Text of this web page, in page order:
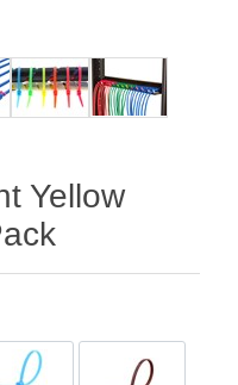
Yellow